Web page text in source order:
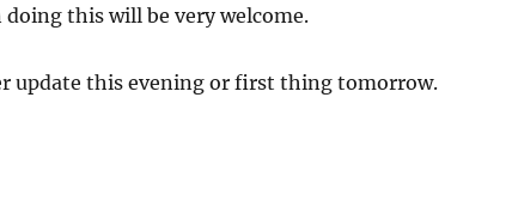
this will be very welcome.
update this evening or first thing tomorrow.